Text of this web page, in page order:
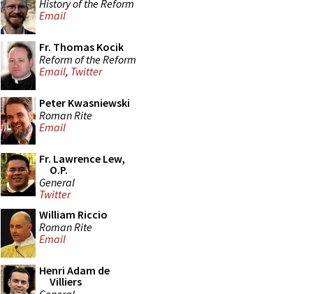
History of the Reform
Email
Fr. Thomas Kocik
Reform of the Reform
Email, Twitter
Peter Kwasniewski
Roman Rite
Email
Fr. Lawrence Lew,
O.P.
General
Twitter
William Riccio
Roman Rite
Email
Henri Adam de
Villiers